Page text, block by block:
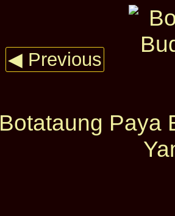
◀ Previous
Botataung Paya